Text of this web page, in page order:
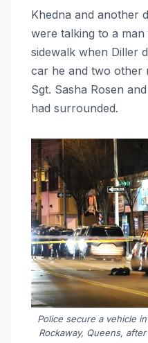
Khedna and another
were talking to a
sidewalk when Diller
car he and two other
Sgt. Sasha Rosen
had surrounded.
Police secure a vehicle
Rockaway, Queens,